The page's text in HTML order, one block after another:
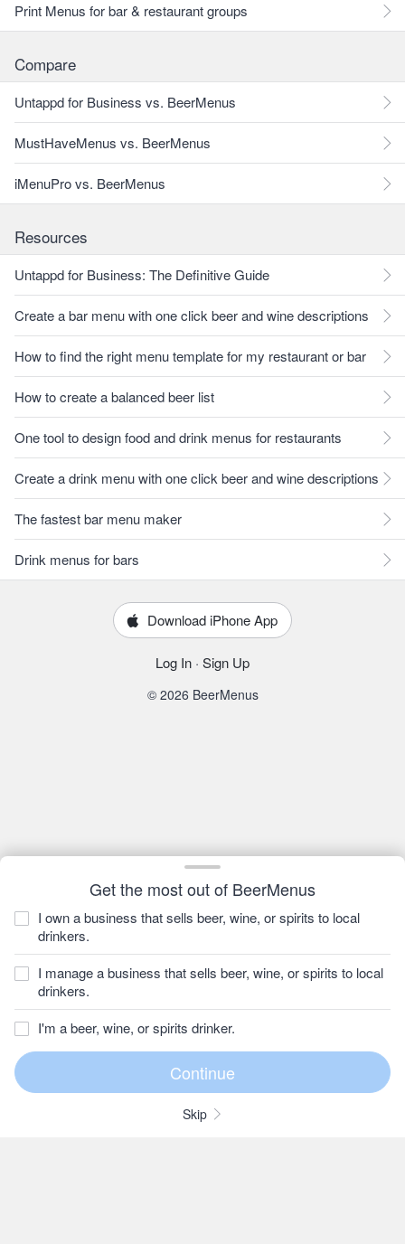
Get the most out of BeerMenus
I own a business that sells beer, wine, or spirits to local
drinkers.
I manage a business that sells beer, wine, or spirits to local
drinkers.
I'm a beer, wine, or spirits drinker.
Skip
Print Menus for bar & restaurant groups
Compare
Untappd for Business vs. BeerMenus
MustHaveMenus vs. BeerMenus
iMenuPro vs. BeerMenus
Resources
Untappd for Business: The Definitive Guide
Create a bar menu with one click beer and wine descriptions
How to find the right menu template for my restaurant or bar
How to create a balanced beer list
One tool to design food and drink menus for restaurants
Create a drink menu with one click beer and wine descriptions
The fastest bar menu maker
Drink menus for bars
Download iPhone App
Log In · Sign Up
© 2026 BeerMenus